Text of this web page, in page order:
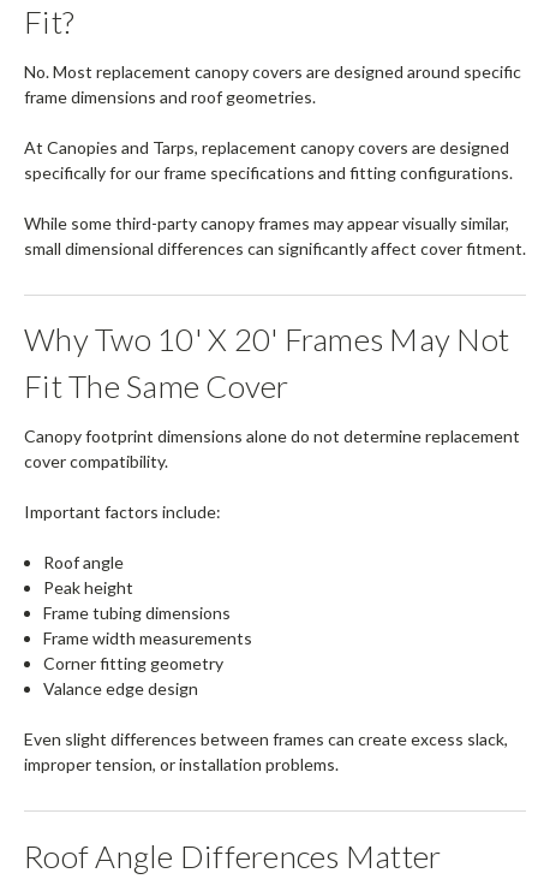
Fit?
No. Most replacement canopy covers are designed around specific
frame dimensions and roof geometries.
At Canopies and Tarps, replacement canopy covers are designed
specifically for our frame specifications and fitting configurations.
While some third-party canopy frames may appear visually similar,
small dimensional differences can significantly affect cover fitment.
Why Two 10' X 20' Frames May Not
Fit The Same Cover
Canopy footprint dimensions alone do not determine replacement
cover compatibility.
Important factors include:
Roof angle
Peak height
Frame tubing dimensions
Frame width measurements
Corner fitting geometry
Valance edge design
Even slight differences between frames can create excess slack,
improper tension, or installation problems.
Roof Angle Differences Matter